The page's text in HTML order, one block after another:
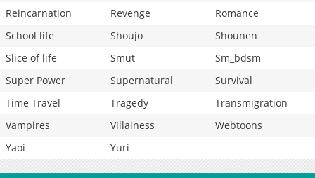
Reincarnation
Revenge
Romance
School life
Shoujo
Shounen
Slice of life
Smut
Sm_bdsm
Super Power
Supernatural
Survival
Time Travel
Tragedy
Transmigration
Vampires
Villainess
Webtoons
Yaoi
Yuri